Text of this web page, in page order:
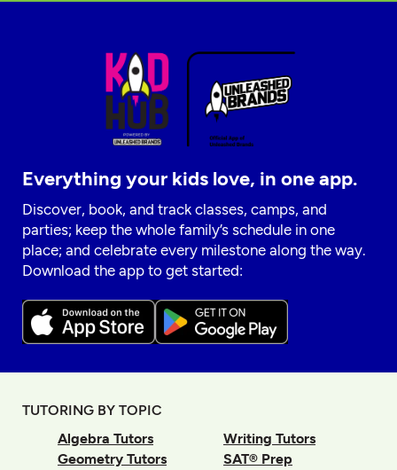
Everything your kids love, in one app.
Discover, book, and track classes, camps, and
parties; keep the whole family’s schedule in one
place; and celebrate every milestone along the way.
Download the app to get started:
TUTORING BY TOPIC
Algebra Tutors
Geometry Tutors
Writing Tutors
SAT® Prep